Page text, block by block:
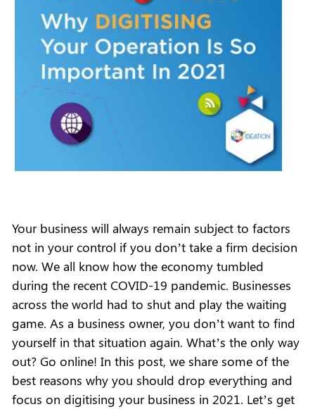
Your business will always remain subject to factors
not in your control if you don’t take a firm decision
now. We all know how the economy tumbled
during the recent COVID-19 pandemic. Businesses
across the world had to shut and play the waiting
game. As a business owner, you don’t want to find
yourself in that situation again. What’s the only way
out? Go online! In this post, we share some of the
best reasons why you should drop everything and
focus on digitising your business in 2021. Let’s get